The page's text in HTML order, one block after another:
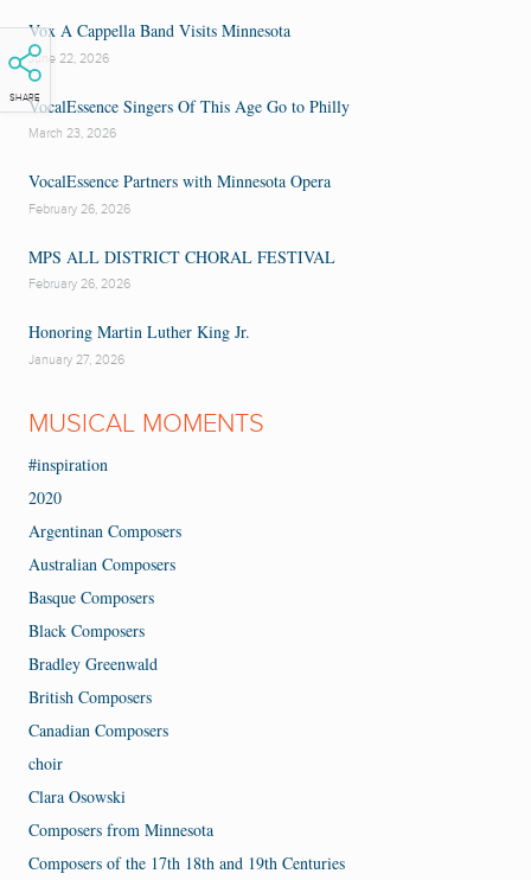
SHARE
Vox A Cappella Band Visits Minnesota
June 22, 2026
VocalEssence Singers Of This Age Go to Philly
March 23, 2026
VocalEssence Partners with Minnesota Opera
February 26, 2026
MPS ALL DISTRICT CHORAL FESTIVAL
February 26, 2026
Honoring Martin Luther King Jr.
January 27, 2026
MUSICAL MOMENTS
#inspiration
2020
Argentinan Composers
Australian Composers
Basque Composers
Black Composers
Bradley Greenwald
British Composers
Canadian Composers
choir
Clara Osowski
Composers from Minnesota
Composers of the 17th 18th and 19th Centuries